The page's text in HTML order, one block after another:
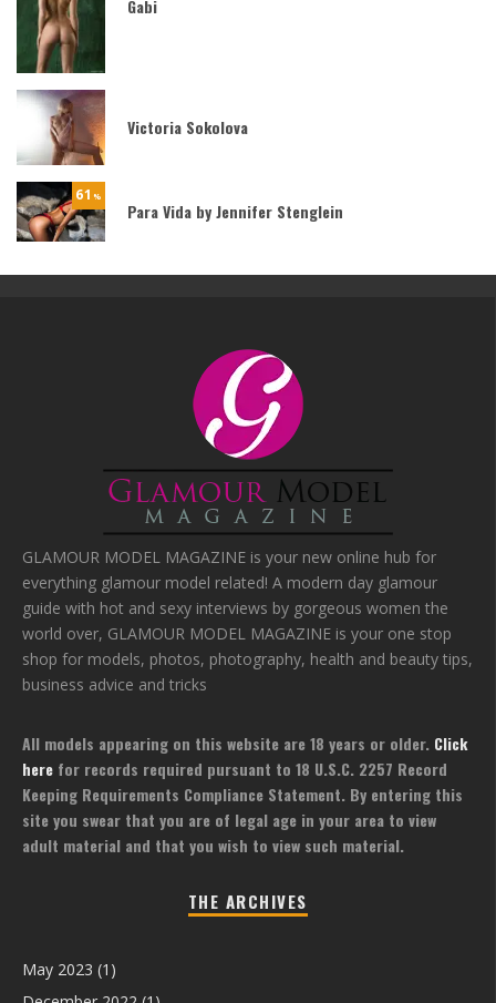
Gabi
Victoria Sokolova
61 %
Para Vida by Jennifer Stenglein
GLAMOUR MODEL MAGAZINE is your new online hub for
everything glamour model related! A modern day glamour
guide with hot and sexy interviews by gorgeous women the
world over, GLAMOUR MODEL MAGAZINE is your one stop
shop for models, photos, photography, health and beauty tips,
business advice and tricks
All models appearing on this website are 18 years or older. Click
here for records required pursuant to 18 U.S.C. 2257 Record
Keeping Requirements Compliance Statement. By entering this
site you swear that you are of legal age in your area to view
adult material and that you wish to view such material.
THE ARCHIVES
May 2023 (1)